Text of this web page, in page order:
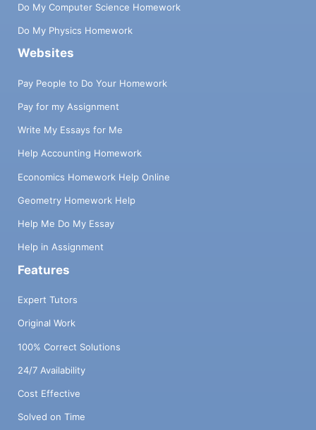
Do My Computer Science Homework
Do My Physics Homework
Websites
Pay People to Do Your Homework
Pay for my Assignment
Write My Essays for Me
Help Accounting Homework
Economics Homework Help Online
Geometry Homework Help
Help Me Do My Essay
Help in Assignment
Features
Expert Tutors
Original Work
100% Correct Solutions
24/7 Availability
Cost Effective
Solved on Time